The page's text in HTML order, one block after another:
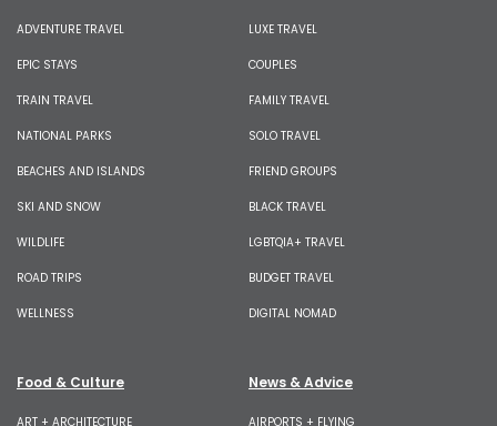
ADVENTURE TRAVEL
EPIC STAYS
TRAIN TRAVEL
NATIONAL PARKS
BEACHES AND ISLANDS
SKI AND SNOW
WILDLIFE
ROAD TRIPS
WELLNESS
LUXE TRAVEL
COUPLES
FAMILY TRAVEL
SOLO TRAVEL
FRIEND GROUPS
BLACK TRAVEL
LGBTQIA+ TRAVEL
BUDGET TRAVEL
DIGITAL NOMAD
Food & Culture
ART + ARCHITECTURE
News & Advice
AIRPORTS + FLYING